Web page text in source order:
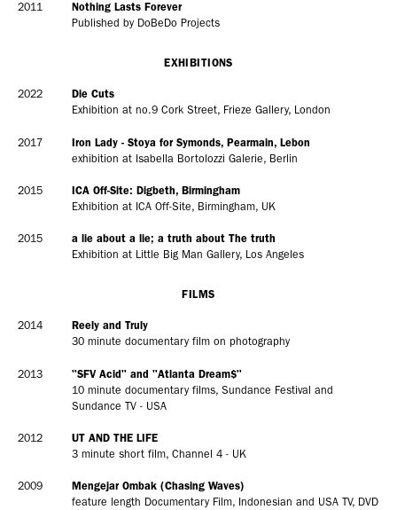
2011
Nothing Lasts Forever
Published by DoBeDo Projects
EXHIBITIONS
2022
Die Cuts
Exhibition at no.9 Cork Street, Frieze Gallery, London
2017
Iron Lady - Stoya for Symonds, Pearmain, Lebon
exhibition at Isabella Bortolozzi Galerie, Berlin
2015
ICA Off-Site: Digbeth, Birmingham
Exhibition at ICA Off-Site, Birmingham, UK
2015
a lie about a lie; a truth about The truth
Exhibition at Little Big Man Gallery, Los Angeles
FILMS
2014
Reely and Truly
30 minute documentary film on photography
2013
"SFV Acid" and "Atlanta Dream$"
10 minute documentary films, Sundance Festival and
Sundance TV - USA
2012
UT AND THE LIFE
3 minute short film, Channel 4 - UK
2009
Mengejar Ombak (Chasing Waves)
feature length Documentary Film, Indonesian and USA TV, DVD